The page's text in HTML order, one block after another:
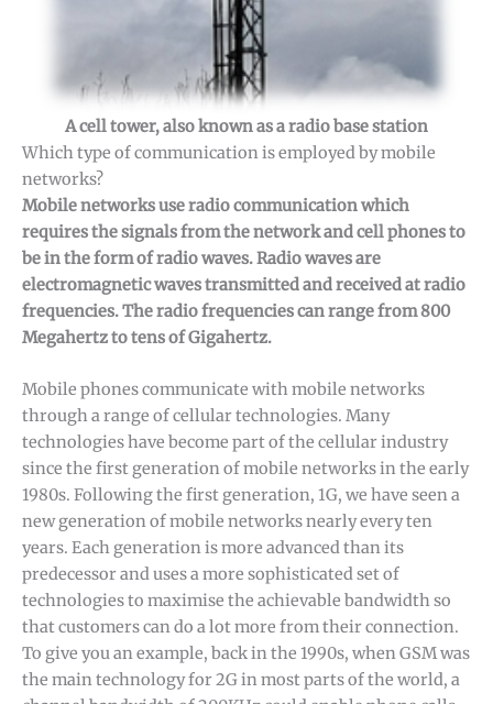
A cell tower, also known as a radio base station
Which type of communication is employed by mobile
networks?
Mobile networks use radio communication which
requires the signals from the network and cell phones to
be in the form of radio waves. Radio waves are
electromagnetic waves transmitted and received at radio
frequencies. The radio frequencies can range from 800
Megahertz to tens of Gigahertz.
Mobile phones communicate with mobile networks
through a range of cellular technologies. Many
technologies have become part of the cellular industry
since the first generation of mobile networks in the early
1980s. Following the first generation, 1G, we have seen a
new generation of mobile networks nearly every ten
years. Each generation is more advanced than its
predecessor and uses a more sophisticated set of
technologies to maximise the achievable bandwidth so
that customers can do a lot more from their connection.
To give you an example, back in the 1990s, when GSM was
the main technology for 2G in most parts of the world, a